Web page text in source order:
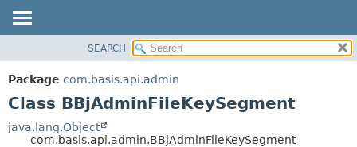
PACKAGE
CLASS
DEPRECATED
CONSTR
METHOD
SEARCH
Package com.basis.api.admin
Class BBjAdminFileKeySegment
java.lang.Object
com.basis.api.admin.BBjAdminFileKeySegment